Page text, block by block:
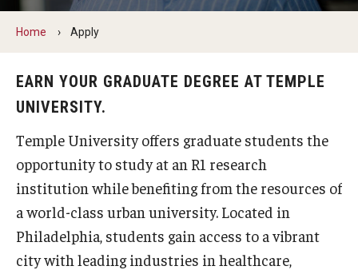
Costs, Financial Aid & More
Postdoctoral Affairs
Postdoctoral & Visiting Scholar Categories
Postdoctoral Resources
Salary Schedule
Open Positions
Procedures
Home Apply
EARN YOUR GRADUATE DEGREE AT TEMPLE
UNIVERSITY.
Temple University offers graduate students the
opportunity to study at an R1 research
institution while benefiting from the resources of
a world-class urban university. Located in
Philadelphia, students gain access to a vibrant
city with leading industries in healthcare,